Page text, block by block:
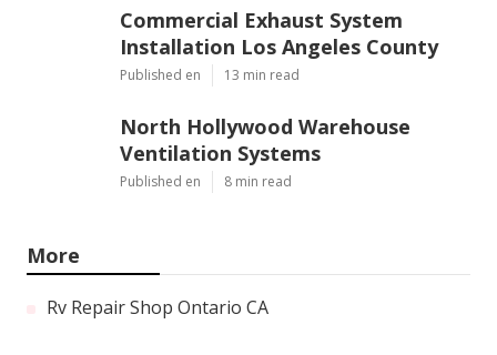
Commercial Exhaust System
Installation Los Angeles County
Published en 13 min read
North Hollywood Warehouse
Ventilation Systems
Published en 8 min read
More
Rv Repair Shop Ontario CA